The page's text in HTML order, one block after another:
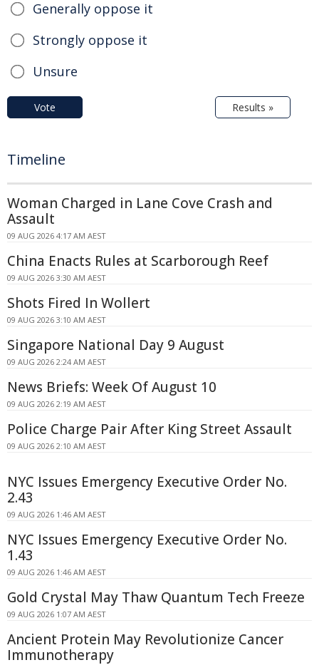
Generally oppose it
Strongly oppose it
Unsure
Vote Results »
Timeline
Woman Charged in Lane Cove Crash and
Assault
09 AUG 2026 4:17 AM AEST
China Enacts Rules at Scarborough Reef
09 AUG 2026 3:30 AM AEST
Shots Fired In Wollert
09 AUG 2026 3:10 AM AEST
Singapore National Day 9 August
09 AUG 2026 2:24 AM AEST
News Briefs: Week Of August 10
09 AUG 2026 2:19 AM AEST
Police Charge Pair After King Street Assault
09 AUG 2026 2:10 AM AEST
NYC Issues Emergency Executive Order No.
2.43
09 AUG 2026 1:46 AM AEST
NYC Issues Emergency Executive Order No.
1.43
09 AUG 2026 1:46 AM AEST
Gold Crystal May Thaw Quantum Tech Freeze
09 AUG 2026 1:07 AM AEST
Ancient Protein May Revolutionize Cancer
Immunotherapy